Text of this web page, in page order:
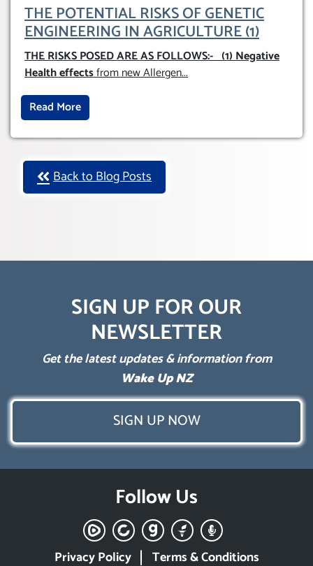
THE POTENTIAL RISKS OF GENETIC
ENGINEERING IN AGRICULTURE (1)
THE RISKS POSED ARE AS FOLLOWS:-(1) Negative
Health effectsfrom new Allergen...
Read More
Back to Blog Posts
SIGN UP FOR OUR
NEWSLETTER
Get the latest updates & information from
Wake Up NZ
SIGN UP NOW
Follow Us
Privacy Policy Terms & Conditions